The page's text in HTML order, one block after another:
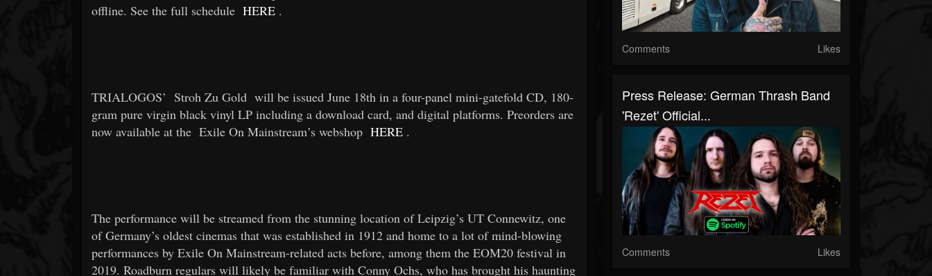
offline. See the full schedule HERE .
TRIALOGOS’ Stroh Zu Gold will be issued June 18th in a four-panel mini-gatefold CD, 180-
gram pure virgin black vinyl LP including a download card, and digital platforms. Preorders are
now available at the Exile On Mainstream’s webshop HERE .
The performance will be streamed from the stunning location of Leipzig’s UT Connewitz, one
of Germany’s oldest cinemas that was established in 1912 and home to a lot of mind-blowing
performances by Exile On Mainstream-related acts before, among them the EOM20 festival in
2019. Roadburn regulars will likely be familiar with Conny Ochs, who has brought his haunting
Comments Likes
Press Release: German Thrash Band
'Rezet' Official...
Comments Likes